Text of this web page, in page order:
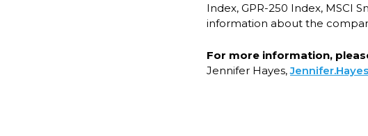
Index, GPR-250 Index, MSCI
information about the
For more information,
Jennifer Hayes,